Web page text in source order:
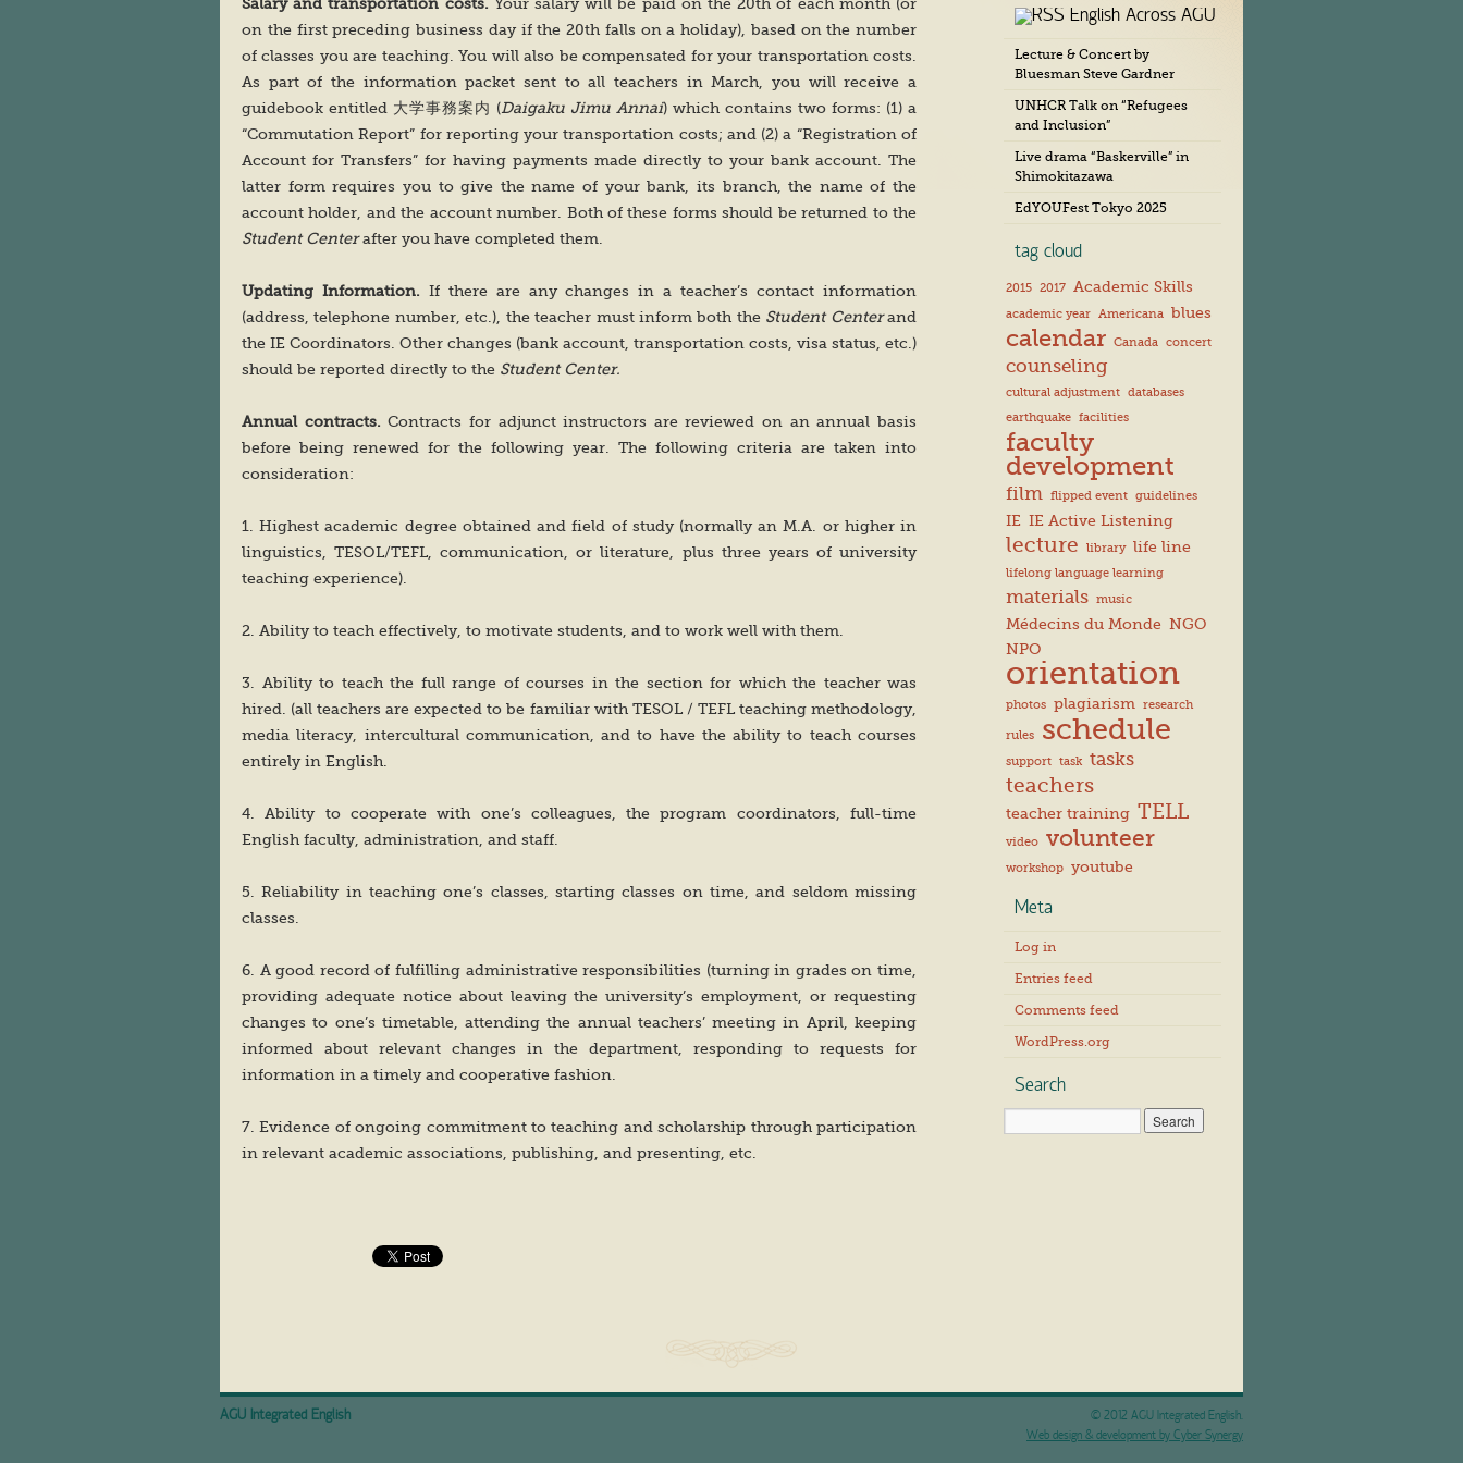
on the first preceding business day if the 20th falls on a holiday), based on the number
of classes you are teaching. You will also be compensated for your transportation costs.
As part of the information packet sent to all teachers in March, you will receive a
guidebook entitled 大学事務案内 (Daigaku Jimu Annai) which contains two forms: (1) a
“Commutation Report” for reporting your transportation costs; and (2) a “Registration of
Account for Transfers” for having payments made directly to your bank account. The
latter form requires you to give the name of your bank, its branch, the name of the
account holder, and the account number. Both of these forms should be returned to the
Student Centerafter you have completed them.
Updating Information. If there are any changes in a teacher’s contact information
(address, telephone number, etc.), the teacher must inform both the Student Centerand
the IE Coordinators. Other changes (bank account, transportation costs, visa status, etc.)
should be reported directly to the Student Center.
Annual contracts.Contracts for adjunct instructors are reviewed on an annual basis
before being renewed for the following year. The following criteria are taken into
consideration:
1. Highest academic degree obtained and field of study (normally an M.A. or higher in
linguistics, TESOL/TEFL, communication, or literature, plus three years of university
teaching experience).
2. Ability to teach effectively, to motivate students, and to work well with them.
3. Ability to teach the full range of courses in the section for which the teacher was
hired. (all teachers are expected to be familiar with TESOL / TEFL teaching methodology,
media literacy, intercultural communication, and to have the ability to teach courses
entirely in English.
4. Ability to cooperate with one’s colleagues, the program coordinators, full-time
English faculty, administration, and staff.
5. Reliability in teaching one’s classes, starting classes on time, and seldom missing
classes.
6. A good record of fulfilling administrative responsibilities (turning in grades on time,
providing adequate notice about leaving the university’s employment, or requesting
changes to one’s timetable, attending the annual teachers’ meeting in April, keeping
informed about relevant changes in the department, responding to requests for
information in a timely and cooperative fashion.
7. Evidence of ongoing commitment to teaching and scholarship through participation
in relevant academic associations, publishing, and presenting, etc.
English Across AGU
Lecture & Concert by
Bluesman Steve Gardner
UNHCR Talk on “Refugees
and Inclusion”
Live drama “Baskerville” in
Shimokitazawa
EdYOUFest Tokyo 2025
tag cloud
2015 2017 Academic Skills
academic year Americana blues
calendar Canada concert
counseling
cultural adjustment databases
earthquake facilities
faculty
development
film flipped event guidelines
IE IE Active Listening
lecture library life line
lifelong language learning
materials music
Médecins du Monde NGO
NPO
orientation
photos plagiarism research
rules schedule
support task tasks
teachers
teacher training TELL
video volunteer
workshop youtube
Meta
Log in
Entries feed
Comments feed
WordPress.org
Search
AGU Integrated English
© 2012 AGU Integrated English.
Web design & development by Cyber Synergy